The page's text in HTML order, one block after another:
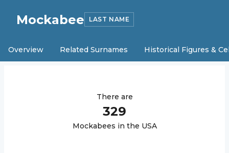
Mockabee LAST NAME
Overview Related Surnames Historical Figures &
There are
329
Mockabees in the USA